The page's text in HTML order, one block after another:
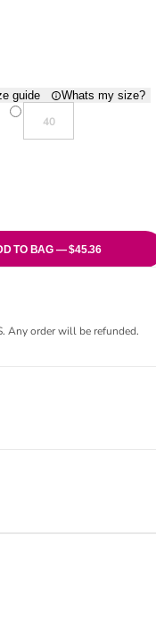
guide Whats my size?
out or unavailable
40
Variant sold out or
- Light Beige
The Monday Four-Way Full
TO BAG — $45.36
Any order will be refunded.